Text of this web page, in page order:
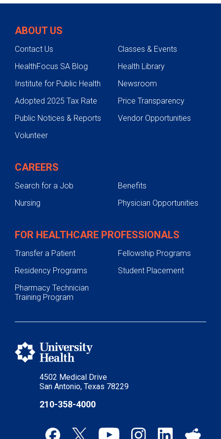
4502 Medical Drive
San Antonio, Texas 78229
210-358-4000
ABOUT US
Contact Us
Classes & Events
HealthFocus SA Blog
Health Library
Institute for Public Health
Newsroom
Adopted 2025 Tax Rate
Price Transparency
Public Notices & Reports
Vendor Opportunities
Volunteer
CAREERS
Search for a Job
Benefits
Nursing
Physician Opportunities
FOR HEALTHCARE PROFESSIONALS
Transfer a Patient
Fellowship Programs
Residency Programs
Student Placement
Pharmacy Technician
Training Program